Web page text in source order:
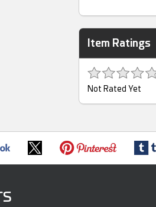
Item Ratings
Not Rated Yet